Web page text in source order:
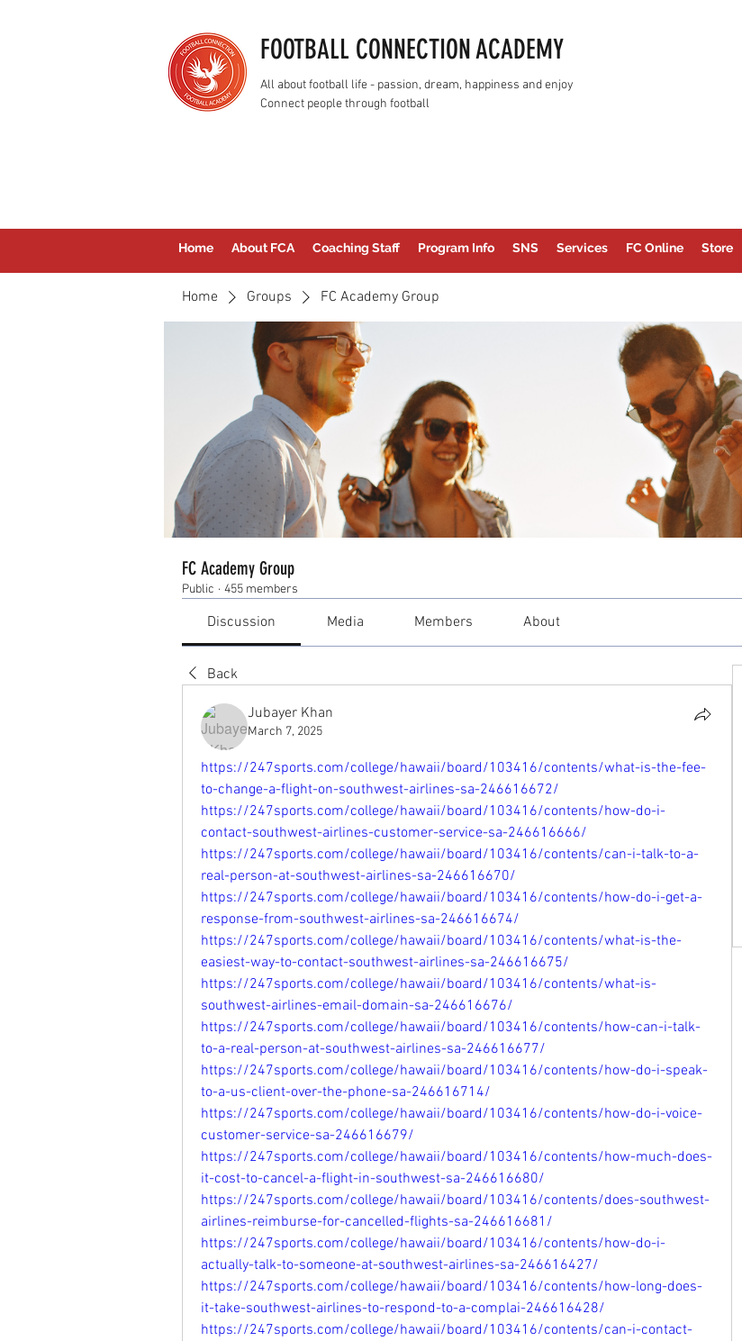
FOOTBALL CONNECTION ACADEMY
All about football life - passion, dream, happiness and enjoy
Connect people through football
Home About FCA Coaching Staff Program Info SNS Services FC Online Store
Home Groups FC Academy Group
FC Academy Group
Public · 455 members
Discussion Media Members About
Back
Jubayer Khan
March 7, 2025
https://247sports.com/college/hawaii/board/103416/contents/what-is-the-fee-
to-change-a-flight-on-southwest-airlines-sa-246616672/
https://247sports.com/college/hawaii/board/103416/contents/how-do-i-
contact-southwest-airlines-customer-service-sa-246616666/
https://247sports.com/college/hawaii/board/103416/contents/can-i-talk-to-a-
real-person-at-southwest-airlines-sa-246616670/
https://247sports.com/college/hawaii/board/103416/contents/how-do-i-get-a-
response-from-southwest-airlines-sa-246616674/
https://247sports.com/college/hawaii/board/103416/contents/what-is-the-
easiest-way-to-contact-southwest-airlines-sa-246616675/
https://247sports.com/college/hawaii/board/103416/contents/what-is-
southwest-airlines-email-domain-sa-246616676/
https://247sports.com/college/hawaii/board/103416/contents/how-can-i-talk-
to-a-real-person-at-southwest-airlines-sa-246616677/
https://247sports.com/college/hawaii/board/103416/contents/how-do-i-speak-
to-a-us-client-over-the-phone-sa-246616714/
https://247sports.com/college/hawaii/board/103416/contents/how-do-i-voice-
customer-service-sa-246616679/
https://247sports.com/college/hawaii/board/103416/contents/how-much-does-
it-cost-to-cancel-a-flight-in-southwest-sa-246616680/
https://247sports.com/college/hawaii/board/103416/contents/does-southwest-
airlines-reimburse-for-cancelled-flights-sa-246616681/
https://247sports.com/college/hawaii/board/103416/contents/how-do-i-
actually-talk-to-someone-at-southwest-airlines-sa-246616427/
https://247sports.com/college/hawaii/board/103416/contents/how-long-does-
it-take-southwest-airlines-to-respond-to-a-complai-246616428/
https://247sports.com/college/hawaii/board/103416/contents/can-i-contact-